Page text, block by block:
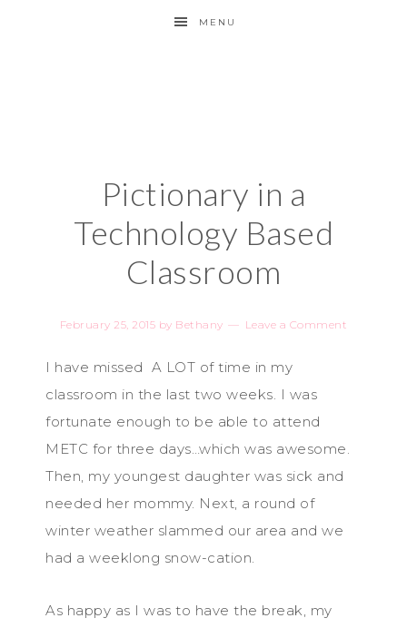
MENU
Pictionary in a
Technology Based
Classroom
February 25, 2015 by Bethany Leave a Comment
I have missed A LOT of time in my
classroom in the last two weeks. I was
fortunate enough to be able to attend
METC for three days…which was awesome.
Then, my youngest daughter was sick and
needed her mommy. Next, a round of
winter weather slammed our area and we
had a weeklong snow-cation.
As happy as I was to have the break, my